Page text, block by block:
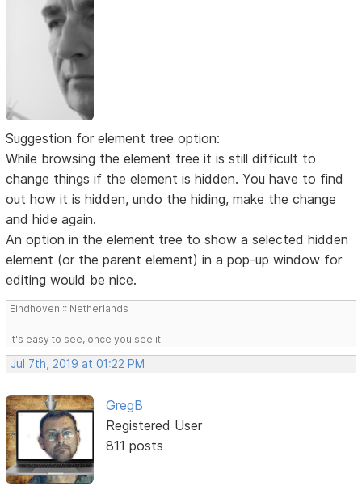
Suggestion for element tree option:
While browsing the element tree it is still difficult to
change things if the element is hidden. You have to find
out how it is hidden, undo the hiding, make the change
and hide again.
An option in the element tree to show a selected hidden
element (or the parent element) in a pop-up window for
editing would be nice.
Eindhoven :: Netherlands
It's easy to see, once you see it.
Jul 7th, 2019 at 01:22 PM
GregB
Registered User
811 posts